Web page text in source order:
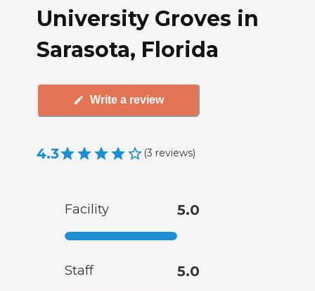
University Groves in
Sarasota, Florida
Write a review
4.3 (3 reviews)
Facility 5.0
Staff 5.0